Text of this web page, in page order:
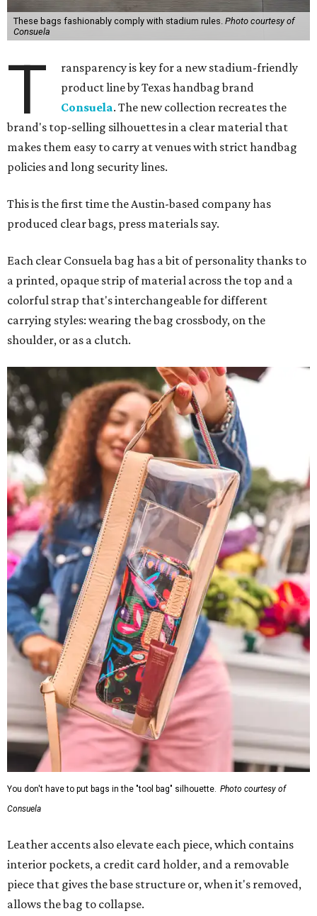
These bags fashionably comply with stadium rules. Photo courtesy of
Consuela
T
ransparency is key for a new stadium-friendly
product line by Texas handbag brand
Consuela. The new collection recreates the
brand's top-selling silhouettes in a clear material that
makes them easy to carry at venues with strict handbag
policies and long security lines.
This is the first time the Austin-based company has
produced clear bags, press materials say.
Each clear Consuela bag has a bit of personality thanks to
a printed, opaque strip of material across the top and a
colorful strap that's interchangeable for different
carrying styles: wearing the bag crossbody, on the
shoulder, or as a clutch.
You don't have to put bags in the "tool bag" silhouette. Photo courtesy of
Consuela
Leather accents also elevate each piece, which contains
interior pockets, a credit card holder, and a removable
piece that gives the base structure or, when it's removed,
allows the bag to collapse.